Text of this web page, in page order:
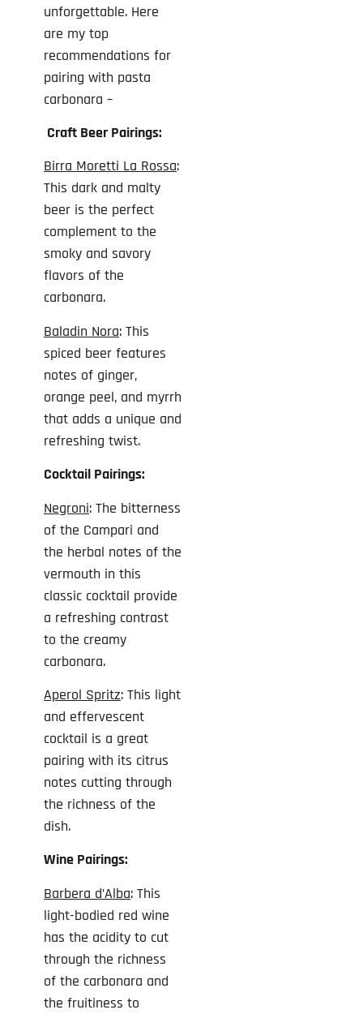
unforgettable. Here
are my top
recommendations for
pairing with pasta
carbonara –
Craft Beer Pairings:
Birra Moretti La Rossa:
This dark and malty
beer is the perfect
complement to the
smoky and savory
flavors of the
carbonara.
Baladin Nora: This
spiced beer features
notes of ginger,
orange peel, and myrrh
that adds a unique and
refreshing twist.
Cocktail Pairings:
Negroni: The bitterness
of the Campari and
the herbal notes of the
vermouth in this
classic cocktail provide
a refreshing contrast
to the creamy
carbonara.
Aperol Spritz: This light
and effervescent
cocktail is a great
pairing with its citrus
notes cutting through
the richness of the
dish.
Wine Pairings:
Barbera d’Alba: This
light-bodied red wine
has the acidity to cut
through the richness
of the carbonara and
the fruitiness to